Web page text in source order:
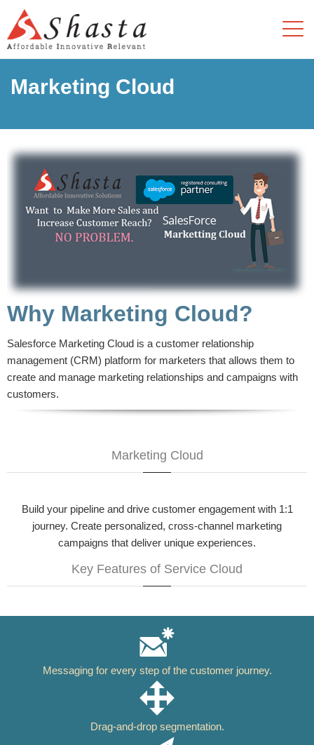
Marketing Cloud
Why Marketing Cloud?
Salesforce Marketing Cloud is a customer relationship
management (CRM) platform for marketers that allows them to
create and manage marketing relationships and campaigns with
customers.
Marketing Cloud
Build your pipeline and drive customer engagement with 1:1
journey. Create personalized, cross-channel marketing
campaigns that deliver unique experiences.
Key Features of Service Cloud
Messaging for every step of the customer journey.
Drag-and-drop segmentation.